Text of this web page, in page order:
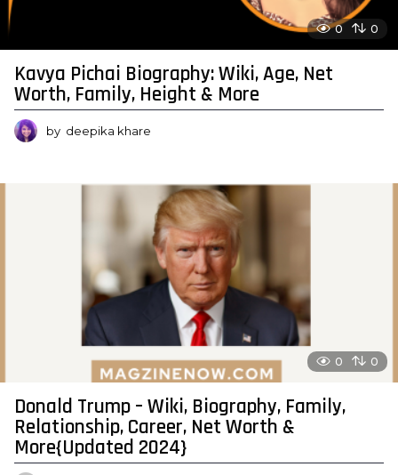
0 0
Kavya Pichai Biography: Wiki, Age, Net
Worth, Family, Height & More
by deepika khare
0 0
Donald Trump – Wiki, Biography, Family,
Relationship, Career, Net Worth &
More{Updated 2024}